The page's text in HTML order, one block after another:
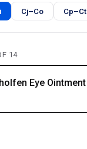
Cj–Co Cp–Ct
14
Eye Ointment